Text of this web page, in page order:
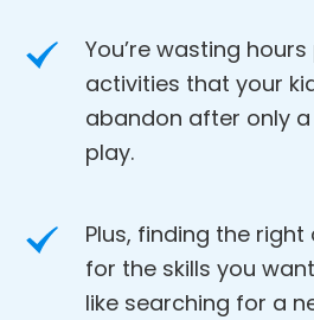
You’re wasting
activities that your
abandon after only
play.
Plus, finding the
for the skills you
like searching for a